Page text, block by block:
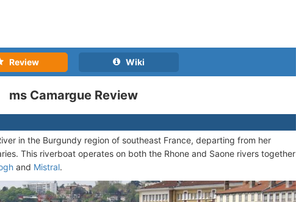
Review Wiki
ms Camargue Review
in the Burgundy region of southeast France, departing from her
This riverboat operates on both the Rhone and Saone rivers together
and Mistral.